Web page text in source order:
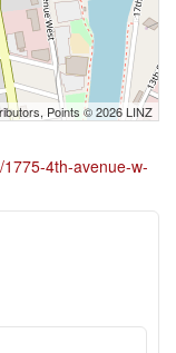
Points © 2026 LINZ
4th-avenue-w-